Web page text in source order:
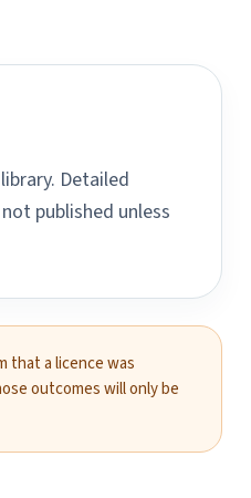
Detailed
published unless
that a licence was
outcomes will only be